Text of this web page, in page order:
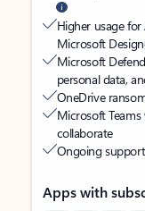
Higher usage
Microsoft
Microsoft
personal data,
OneDrive
Microsoft
collaborate
Ongoing
Apps with